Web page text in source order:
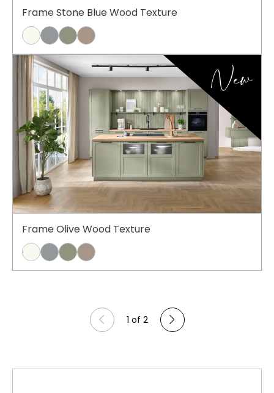
Frame Stone Blue Wood Texture
New
Frame Olive Wood Texture
1 of 2